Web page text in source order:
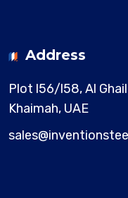
Address
Plot l56/l58, Al
Khaimah, UAE